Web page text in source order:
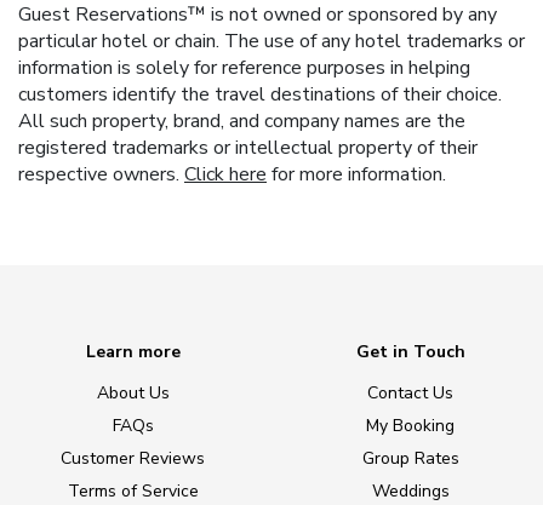
Guest Reservations™ is not owned or sponsored by any
particular hotel or chain. The use of any hotel trademarks or
information is solely for reference purposes in helping
customers identify the travel destinations of their choice.
All such property, brand, and company names are the
registered trademarks or intellectual property of their
respective owners. Click here for more information.
Learn more
About Us
FAQs
Customer Reviews
Terms of Service
Get in Touch
Contact Us
My Booking
Group Rates
Weddings